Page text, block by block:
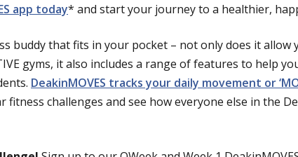
app today* and start your journey to a healthier,
buddy that fits in your pocket – not only does it
gyms, it also includes a range of features to help
DeakinMOVES tracks your daily movement or
challenges and see how everyone else in the